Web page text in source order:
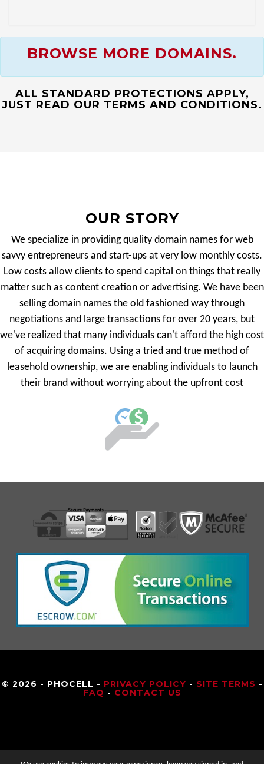
BROWSE MORE DOMAINS.
ALL STANDARD PROTECTIONS APPLY,
JUST READ OUR TERMS AND CONDITIONS.
OUR STORY
We specialize in providing quality domain names for web
savvy entrepreneurs and start-ups at very low monthly costs.
Low costs allow clients to spend capital on things that really
matter such as content creation or advertising. We have been
selling domain names the old fashioned way through
negotiations and large transactions for over 20 years, but
we've realized that many individuals can't afford the high cost
of acquiring domains. Using a tried and true method of
leasehold ownership, we are enabling individuals to launch
their brand without worrying about the upfront cost
© 2026 - PHOCELL - PRIVACY POLICY - SITE TERMS -
FAQ - CONTACT US